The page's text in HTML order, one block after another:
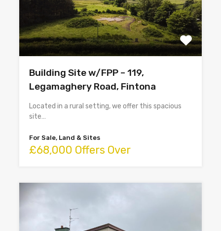
Building Site w/FPP – 119,
Legamaghery Road, Fintona
Located in a rural setting, we offer this spacious
site…
For Sale, Land & Sites
£68,000 Offers Over